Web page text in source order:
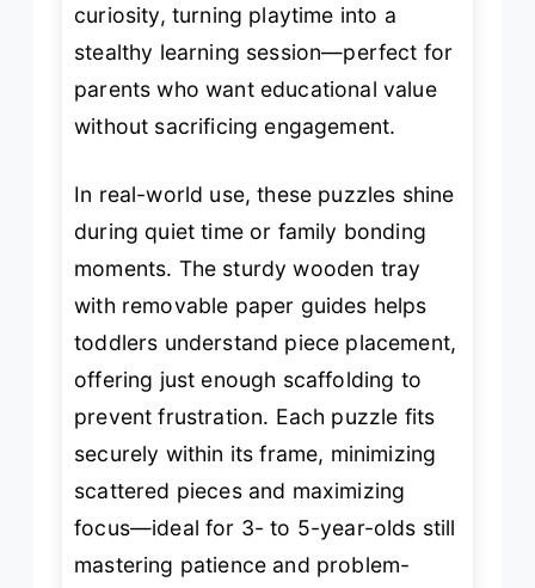
curiosity, turning playtime into a
stealthy learning session—perfect for
parents who want educational value
without sacrificing engagement.
In real-world use, these puzzles shine
during quiet time or family bonding
moments. The sturdy wooden tray
with removable paper guides helps
toddlers understand piece placement,
offering just enough scaffolding to
prevent frustration. Each puzzle fits
securely within its frame, minimizing
scattered pieces and maximizing
focus—ideal for 3- to 5-year-olds still
mastering patience and problem-